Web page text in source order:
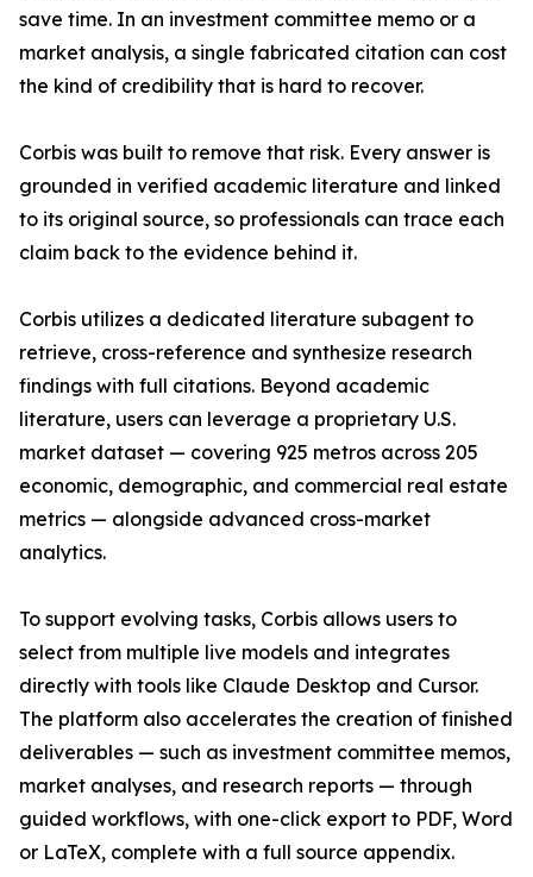
save time. In an investment committee memo or a
market analysis, a single fabricated citation can cost
the kind of credibility that is hard to recover.
Corbis was built to remove that risk. Every answer is
grounded in verified academic literature and linked
to its original source, so professionals can trace each
claim back to the evidence behind it.
Corbis utilizes a dedicated literature subagent to
retrieve, cross-reference and synthesize research
findings with full citations. Beyond academic
literature, users can leverage a proprietary U.S.
market dataset — covering 925 metros across 205
economic, demographic, and commercial real estate
metrics — alongside advanced cross-market
analytics.
To support evolving tasks, Corbis allows users to
select from multiple live models and integrates
directly with tools like Claude Desktop and Cursor.
The platform also accelerates the creation of finished
deliverables — such as investment committee memos,
market analyses, and research reports — through
guided workflows, with one-click export to PDF, Word
or LaTeX, complete with a full source appendix.